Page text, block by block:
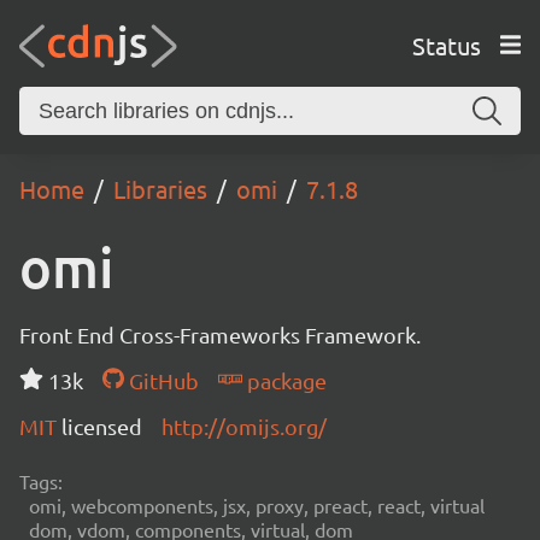
Status
Home Libraries omi 7.1.8
omi
Front End Cross-Frameworks Framework.
13k
GitHub
package
MIT licensed http://omijs.org/
Tags:
omi, webcomponents, jsx, proxy, preact, react, virtual
dom, vdom, components, virtual, dom